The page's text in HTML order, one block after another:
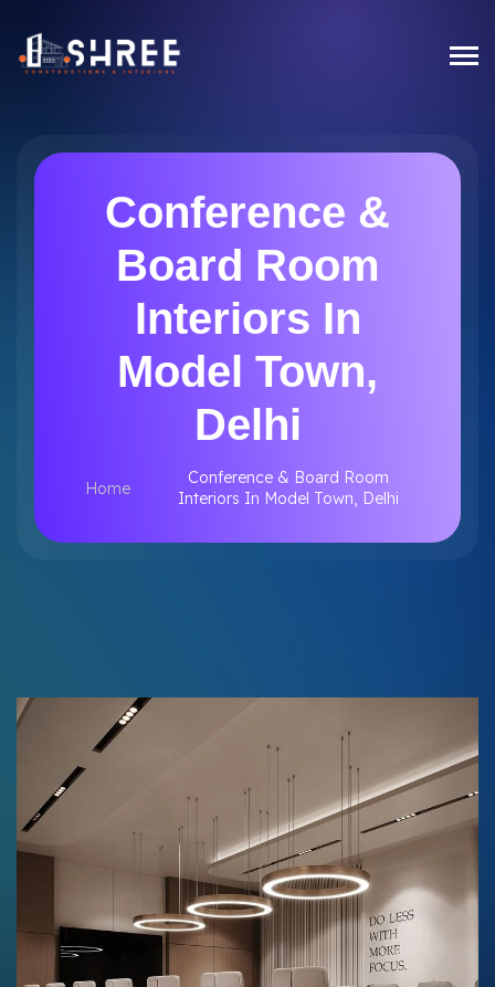
Conference &
Board Room
Interiors In
Model Town,
Delhi
Home
Conference & Board Room
Interiors In Model Town, Delhi